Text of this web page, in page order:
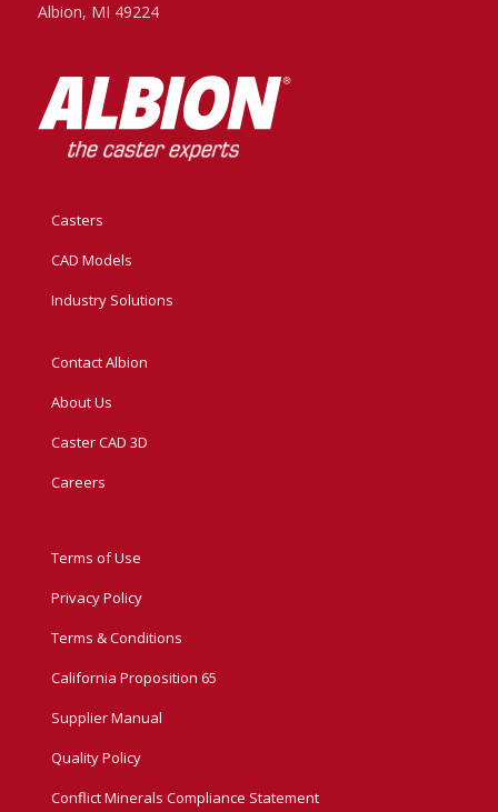
Albion, MI 49224
Casters
CAD Models
Industry Solutions
Contact Albion
About Us
Caster CAD 3D
Careers
Terms of Use
Privacy Policy
Terms & Conditions
California Proposition 65
Supplier Manual
Quality Policy
Conflict Minerals Compliance Statement